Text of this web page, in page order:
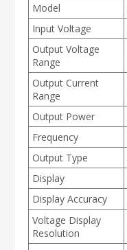
Model
Input Voltage
Output Voltage
Range
Output Current
Range
Output Power
Frequency
Output Type
Display
Display Accuracy
Voltage Display
Resolution